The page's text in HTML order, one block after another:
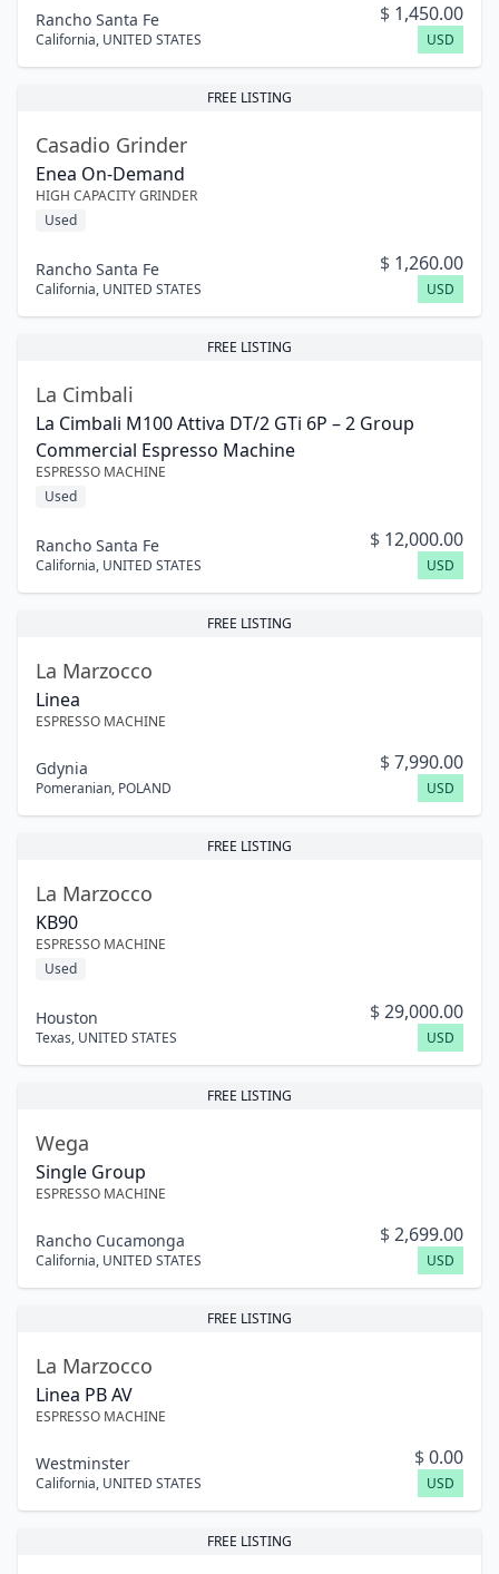
Rancho Santa Fe
California, UNITED STATES
$ 1,450.00
USD
FREE LISTING
Casadio Grinder
Enea On-Demand
HIGH CAPACITY GRINDER
Used
Rancho Santa Fe
California, UNITED STATES
$ 1,260.00
USD
FREE LISTING
La Cimbali
La Cimbali M100 Attiva DT/2 GTi 6P – 2 Group
Commercial Espresso Machine
ESPRESSO MACHINE
Used
Rancho Santa Fe
California, UNITED STATES
$ 12,000.00
USD
FREE LISTING
La Marzocco
Linea
ESPRESSO MACHINE
Gdynia
Pomeranian, POLAND
$7,990.00
USD
FREE LISTING
La Marzocco
KB90
ESPRESSO MACHINE
Used
Houston
Texas, UNITED STATES
$29,000.00
USD
FREE LISTING
Wega
Single Group
ESPRESSO MACHINE
Rancho Cucamonga
California, UNITED STATES
$2,699.00
USD
FREE LISTING
La Marzocco
Linea PB AV
ESPRESSO MACHINE
Westminster
California, UNITED STATES
$0.00
USD
FREE LISTING